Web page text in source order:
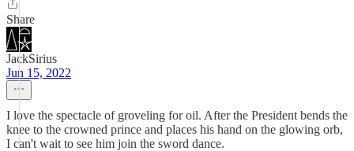
Share
JackSirius
Jun 15, 2022
I love the spectacle of groveling for oil. After the President bends the
knee to the crowned prince and places his hand on the glowing orb,
I can't wait to see him join the sword dance.